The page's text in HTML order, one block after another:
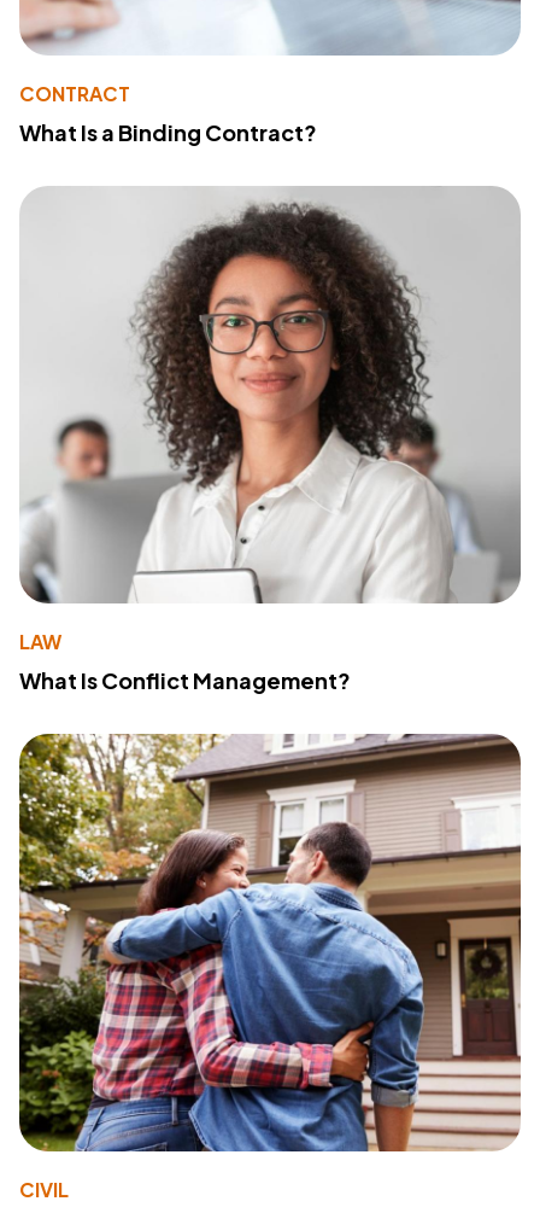
CONTRACT
What Is a Binding Contract?
LAW
What Is Conflict Management?
CIVIL